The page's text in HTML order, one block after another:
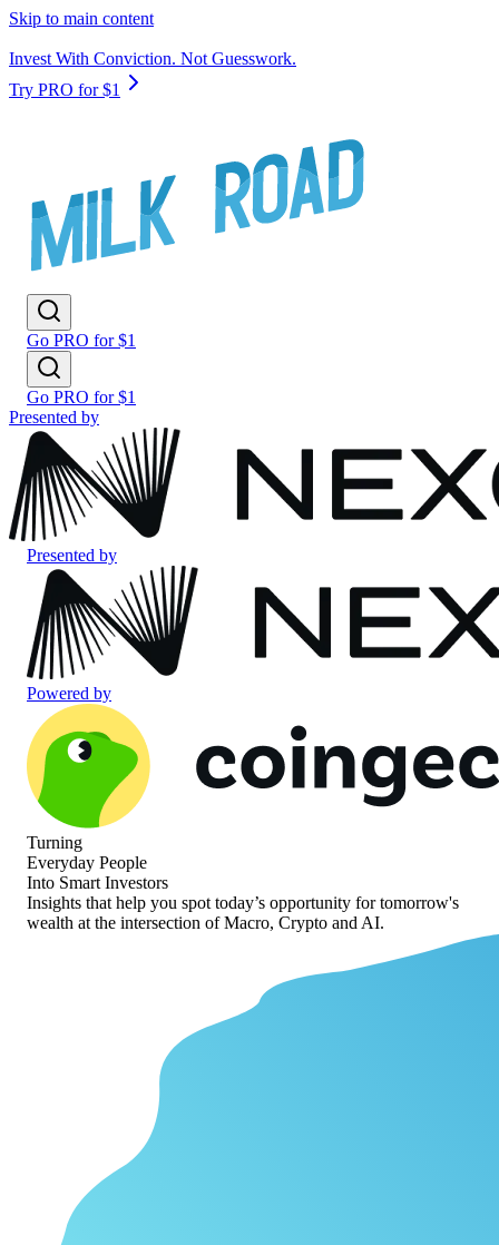
Skip to main content
Invest With Conviction. Not Guesswork.
Try PRO for $1
Go PRO for $1
Go PRO for $1
Presented by
Presented by
Powered by
Turning
Everyday People
Into Smart Investors
Insights that help you spot today’s opportunity fortomorrow's
wealth at the intersection ofMacro, Crypto and AI.